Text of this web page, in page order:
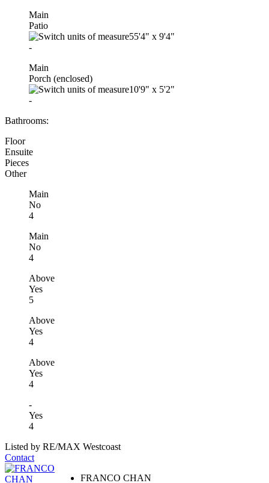
Main
Patio
55'4" x 9'4"
-
Main
Porch (enclosed)
10'9" x 5'2"
-
Bathrooms:
Floor
Ensuite
Pieces
Other
Main
No
4
Main
No
4
Above
Yes
5
Above
Yes
4
Above
Yes
4
-
Yes
4
Listed by RE/MAX Westcoast
Contact
FRANCO CHAN